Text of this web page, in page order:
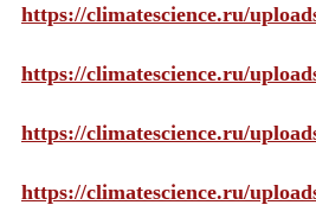
https://climatescience.ru/
https://climatescience.ru/
https://climatescience.ru/
https://climatescience.ru/